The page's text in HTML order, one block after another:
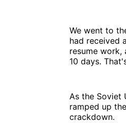
We went to
had received
resume
10 days.
As the Soviet
ramped up
crackdown.